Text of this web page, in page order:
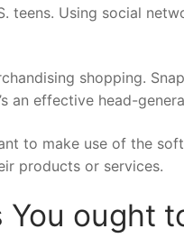
teens. Using social
shopping.
an effective head-
to make use of the
products or services.
ought